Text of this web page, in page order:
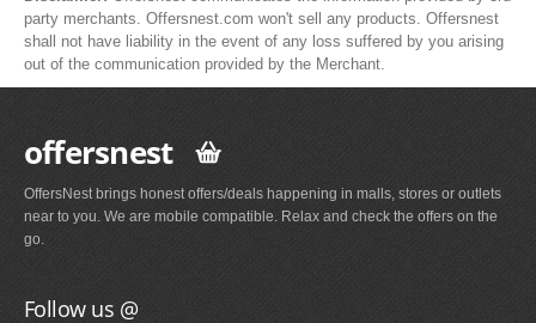
party merchants. Offersnest.com won't sell any products. Offersnest
shall not have liability in the event of any loss suffered by you arising
out of the communication provided by the Merchant.
offersnest
OffersNest brings honest offers/deals happening in malls, stores or outlets
near to you. We are mobile compatible. Relax and check the offers on the
go.
Follow us @